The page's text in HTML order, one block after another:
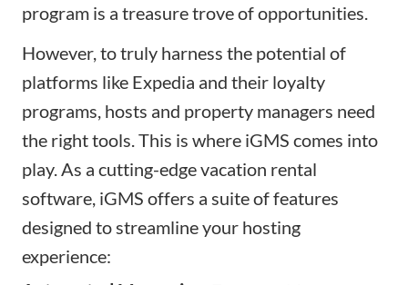
program is a treasure trove of opportunities.
However, to truly harness the potential of
platforms like Expedia and their loyalty
programs, hosts and property managers need
the right tools. This is where iGMS comes into
play. As a cutting-edge vacation rental
software, iGMS offers a suite of features
designed to streamline your hosting
experience: